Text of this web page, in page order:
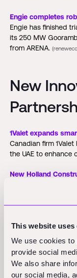
This website uses
We use cookies
provide social
We also share
our social media,
Engie completes
Engie has finished
its 250 MW
from ARENA.
New
1Valet expands
Canadian firm
the UAE to enhance
New Holland
debuts
offering real-time
Funding